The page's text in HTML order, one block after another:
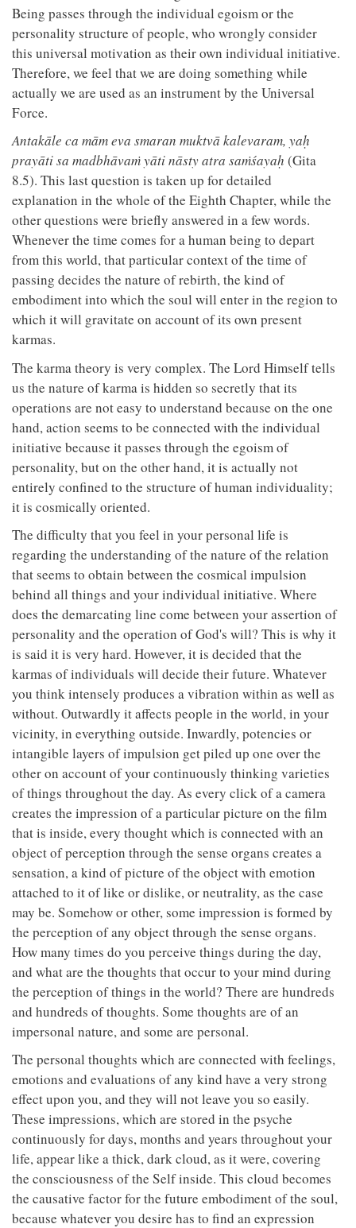
Being passes through the individual egoism or the
personality structure of people, who wrongly consider
this universal motivation as their own individual initiative.
Therefore, we feel that we are doing something while
actually we are used as an instrument by the Universal
Force.
Antakāle ca mām eva smaran muktvā kalevaram, yaḥ
prayāti sa madbhāvaṁ yāti nāsty atra saṁśayaḥ (Gita
8.5). This last question is taken up for detailed
explanation in the whole of the Eighth Chapter, while the
other questions were briefly answered in a few words.
Whenever the time comes for a human being to depart
from this world, that particular context of the time of
passing decides the nature of rebirth, the kind of
embodiment into which the soul will enter in the region to
which it will gravitate on account of its own present
karmas.
The karma theory is very complex. The Lord Himself tells
us the nature of karma is hidden so secretly that its
operations are not easy to understand because on the one
hand, action seems to be connected with the individual
initiative because it passes through the egoism of
personality, but on the other hand, it is actually not
entirely confined to the structure of human individuality;
it is cosmically oriented.
The difficulty that you feel in your personal life is
regarding the understanding of the nature of the relation
that seems to obtain between the cosmical impulsion
behind all things and your individual initiative. Where
does the demarcating line come between your assertion of
personality and the operation of God's will? This is why it
is said it is very hard. However, it is decided that the
karmas of individuals will decide their future. Whatever
you think intensely produces a vibration within as well as
without. Outwardly it affects people in the world, in your
vicinity, in everything outside. Inwardly, potencies or
intangible layers of impulsion get piled up one over the
other on account of your continuously thinking varieties
of things throughout the day. As every click of a camera
creates the impression of a particular picture on the film
that is inside, every thought which is connected with an
object of perception through the sense organs creates a
sensation, a kind of picture of the object with emotion
attached to it of like or dislike, or neutrality, as the case
may be. Somehow or other, some impression is formed by
the perception of any object through the sense organs.
How many times do you perceive things during the day,
and what are the thoughts that occur to your mind during
the perception of things in the world? There are hundreds
and hundreds of thoughts. Some thoughts are of an
impersonal nature, and some are personal.
The personal thoughts which are connected with feelings,
emotions and evaluations of any kind have a very strong
effect upon you, and they will not leave you so easily.
These impressions, which are stored in the psyche
continuously for days, months and years throughout your
life, appear like a thick, dark cloud, as it were, covering
the consciousness of the Self inside. This cloud becomes
the causative factor for the future embodiment of the soul,
because whatever you desire has to find an expression